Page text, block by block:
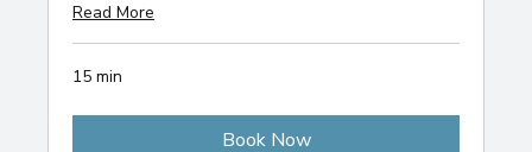
Read More
15 min
Book Now